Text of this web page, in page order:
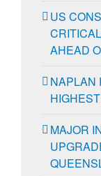
US
AHEAD
NAPLAN
MAJOR